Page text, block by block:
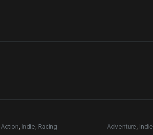
Action, Indie, Racing Adventure, Indie